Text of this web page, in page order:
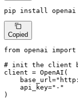
pip install openai
Copied
from openai import
# init the client
client = OpenAI(
    base_url=
    api_key=
"-"
)